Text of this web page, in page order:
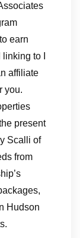
earn
to I
affiliate
you.
present
Scalli of
from
Hudson